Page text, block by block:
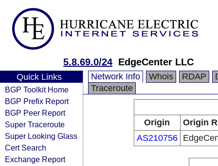
5.8.69.0/24 EdgeCenter LLC
Quick Links
BGP Toolkit Home
BGP Prefix Report
BGP Peer Report
Super Traceroute
Super Looking Glass
Cert Search
Exchange Report
Network Info Whois RDAP
Traceroute
Origin
Origin
AS210756